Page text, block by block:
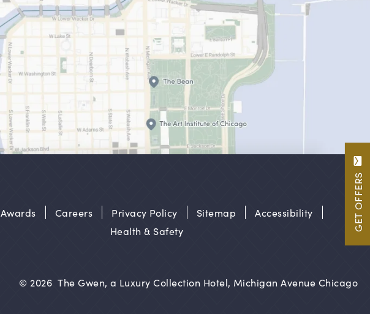
Awards Careers Privacy Policy Sitemap
Accessibility
Health & Safety
© 2026 The Gwen, a Luxury Collection Hotel, Michigan Avenue Chicago
GET OFFERS